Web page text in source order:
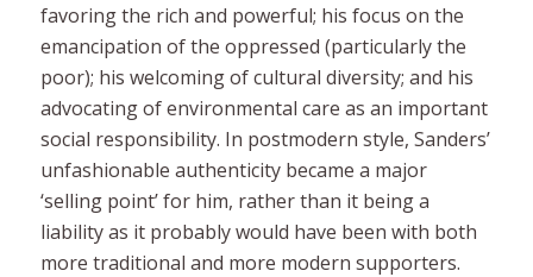
favoring the rich and powerful; his focus on the
emancipation of the oppressed (particularly the
poor); his welcoming of cultural diversity; and his
advocating of environmental care as an important
social responsibility. In postmodern style, Sanders’
unfashionable authenticity became a major
‘selling point’ for him, rather than it being a
liability as it probably would have been with both
more traditional and more modern supporters.